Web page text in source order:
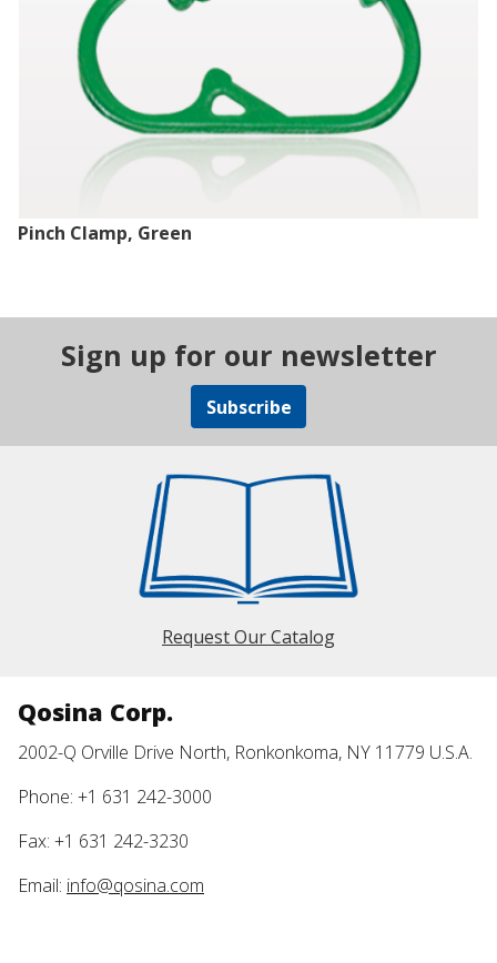
Pinch Clamp, Green
Sign up for our newsletter
Subscribe
Request Our Catalog
Qosina Corp.
2002-Q Orville Drive North, Ronkonkoma, NY 11779 U.S.A.
Phone: +1 631 242-3000
Fax: +1 631 242-3230
Email: info@qosina.com